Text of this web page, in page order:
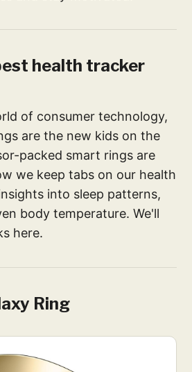
health tracker
of consumer technology,
are the new kids on the
packed smart rings are
we keep tabs on our health
into sleep patterns,
body temperature. We'll
here.
Ring